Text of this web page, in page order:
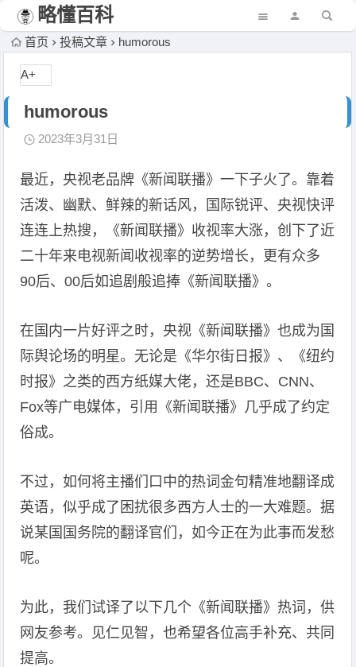
略懂百科
首页 投稿文章 humorous
humorous
2023年3月31日
最近，央视老品牌《新闻联播》一下子火了。靠着
活泼、幽默、鲜辣的新话风，国际锐评、央视快评
连连上热搜，《新闻联播》收视率大涨，创下了近
二十年来电视新闻收视率的逆势增长，更有众多
90后、00后如追剧般追捧《新闻联播》。
在国内一片好评之时，央视《新闻联播》也成为国
际舆论场的明星。无论是《华尔街日报》、《纽约
时报》之类的西方纸媒大佬，还是BBC、CNN、
Fox等广电媒体，引用《新闻联播》几乎成了约定
俗成。
不过，如何将主播们口中的热词金句精准地翻译成
英语，似乎成了困扰很多西方人士的一大难题。据
说某国国务院的翻译官们，如今正在为此事而发愁
呢。
为此，我们试译了以下几个《新闻联播》热词，供
网友参考。见仁见智，也希望各位高手补充、共同
提高。
A+